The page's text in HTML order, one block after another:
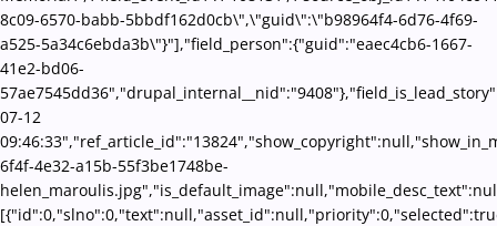
8c09-6570-babb-5bbdf162d0cb\",\"guid\":\"b98964f4-6d76-4f69-
a525-5a34c6ebda3b\"}"],"field_person":{"guid":"eaec4cb6-1667-
41e2-bd06-
07-12
6f4f-4e32-a15b-55f3be1748be-